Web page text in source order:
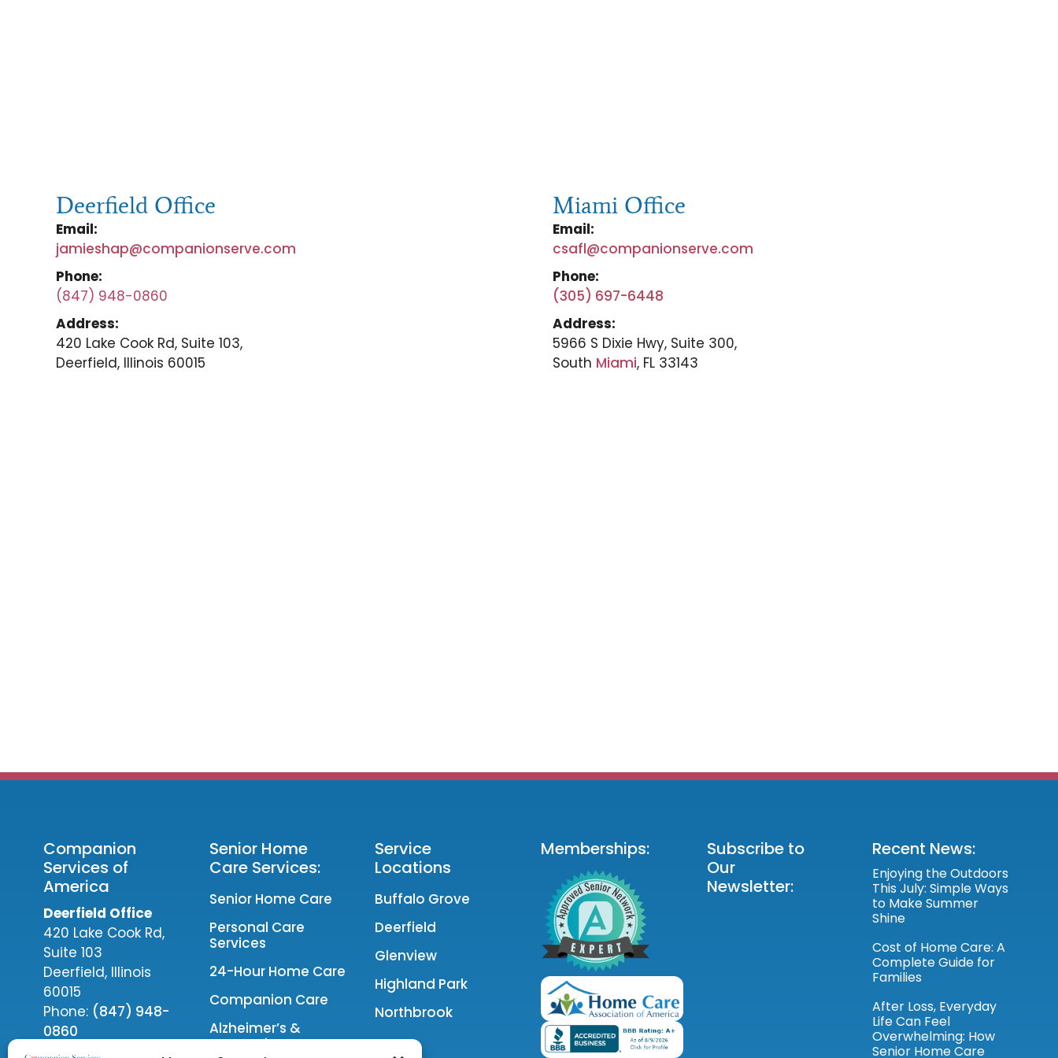
Deerfield Office
Email:
jamieshap@companionserve.com
Phone:
(847) 948-0860
Address:
420 Lake Cook Rd, Suite 103,
Deerfield, Illinois 60015
Miami Office
Email:
csafl@companionserve.com
Phone:
(305) 697-6448
Address:
5966 S Dixie Hwy, Suite 300,
South Miami, FL 33143
Companion
Services of
America
Deerfield Office
420 Lake Cook Rd,
Suite 103
Deerfield, Illinois
60015
Phone: (847) 948-
0860
Senior Home
Care Services:
Senior Home Care
Personal Care
Services
24-Hour Home Care
Companion Care
Alzheimer’s &
Dementia Care
Service
Locations
Buffalo Grove
Deerfield
Glenview
Highland Park
Northbrook
Memberships:
Subscribe to
Our
Newsletter:
Recent News:
Enjoying the Outdoors
This July: Simple Ways
to Make Summer
Shine
Cost of Home Care: A
Complete Guide for
Families
After Loss, Everyday
Life Can Feel
Overwhelming: How
Senior Home Care